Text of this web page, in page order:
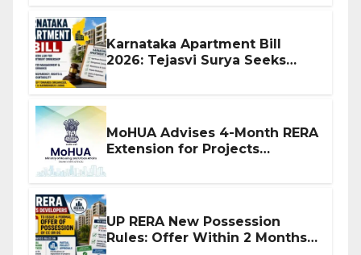
Karnataka Apartment Bill
2026: Tejasvi Surya Seeks
MoHUA Advises 4-Month RERA
Extension for Projects
UP RERA New Possession
Rules: Offer Within 2 Months